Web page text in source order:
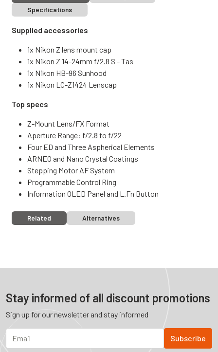
Specifications
Supplied accessories
1x Nikon Z lens mount cap
1x Nikon Z 14-24mm f/2.8 S - Tas
1x Nikon HB-96 Sunhood
1x Nikon LC-Z1424 Lenscap
Top specs
Z-Mount Lens/FX Format
Aperture Range: f/2.8 to f/22
Four ED and Three Aspherical Elements
ARNEO and Nano Crystal Coatings
Stepping Motor AF System
Programmable Control Ring
Information OLED Panel and L.Fn Button
Related Alternatives
Stay informed of all discount promotions
Sign up for our newsletter and stay informed